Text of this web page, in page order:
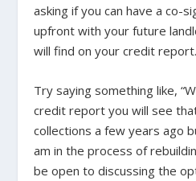
asking if you can have a co-
upfront with your future
will find on your credit report.
Try saying something like,
credit report you will see
collections a few years ago
am in the process of
be open to discussing the